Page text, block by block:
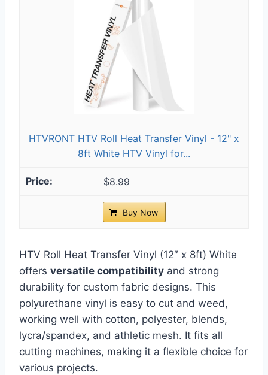
HTVRONT HTV Roll Heat Transfer Vinyl - 12" x
8ft White HTV Vinyl for...
$8.99
Buy Now
HTV Roll Heat Transfer Vinyl (12″ x 8ft) White
offers versatile compatibility and strong
durability for custom fabric designs. This
polyurethane vinyl is easy to cut and weed,
working well with cotton, polyester, blends,
lycra/spandex, and athletic mesh. It fits all
cutting machines, making it a flexible choice for
various projects.